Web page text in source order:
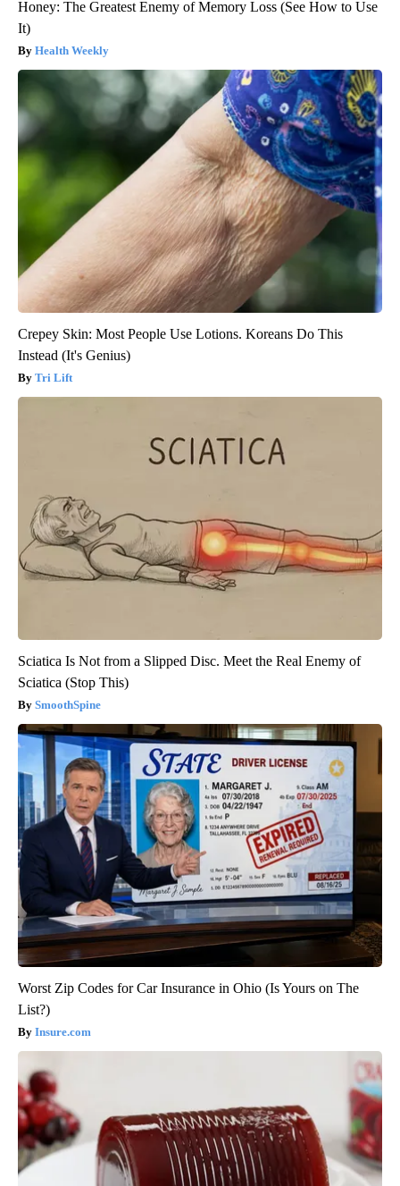
Honey: The Greatest Enemy of Memory Loss (See How to Use
It)
Health Weekly
Crepey Skin: Most People Use Lotions. Koreans Do This
Instead (It's Genius)
Tri Lift
Sciatica Is Not from a Slipped Disc. Meet the Real Enemy of
Sciatica (Stop This)
SmoothSpine
Worst Zip Codes for Car Insurance in Ohio (Is Yours on The
List?)
Insure.com